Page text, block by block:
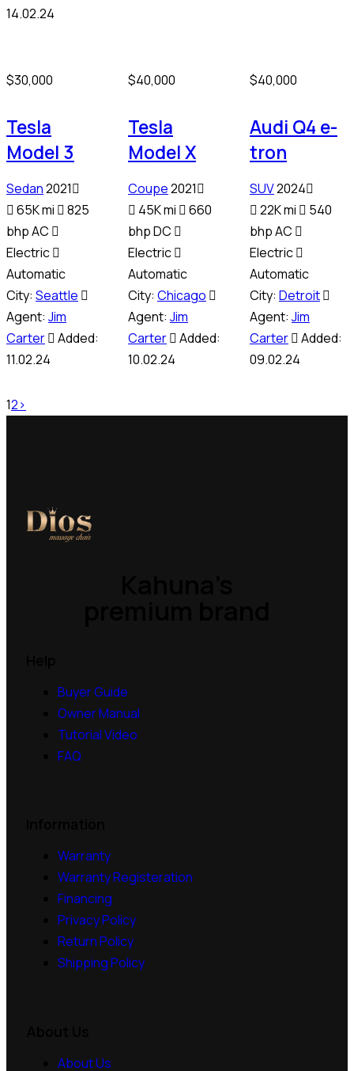
14.02.24
$30,000
Tesla
Model 3
Sedan2021
65K mi
825
bhp AC
Electric
Automatic
City: Seattle
Agent: Jim
Carter
Added:
11.02.24
$40,000
Tesla
Model X
Coupe2021
45K mi
660
bhp DC
Electric
Automatic
City: Chicago
Agent: Jim
Carter
Added:
10.02.24
$40,000
Audi Q4 e-
tron
SUV2024
22K mi
540
bhp AC
Electric
Automatic
City: Detroit
Agent: Jim
Carter
Added:
09.02.24
12>
Buyer Guide
Owner Manual
Tutorial Video
FAQ
Warranty
Warranty Registeration
Financing
Privacy Policy
Return Policy
Shipping Policy
About Us